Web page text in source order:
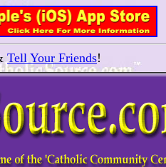
Tell Your Friends!